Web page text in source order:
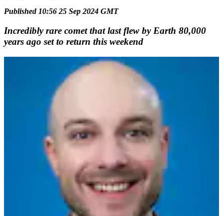
Published 10:56 25 Sep 2024 GMT
Incredibly rare comet that last flew by Earth 80,000
years ago set to return this weekend